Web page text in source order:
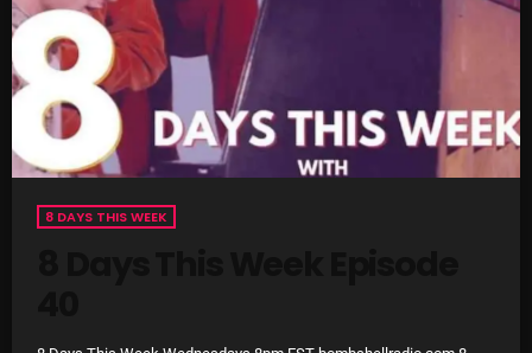
UNUSUAL HISTORY
REVIEWS
CHARTS
8 DAYS THIS WEEK